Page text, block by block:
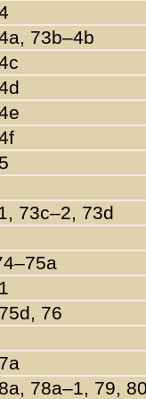
73b–4b
73c–2, 73d
76
78a–1, 79,